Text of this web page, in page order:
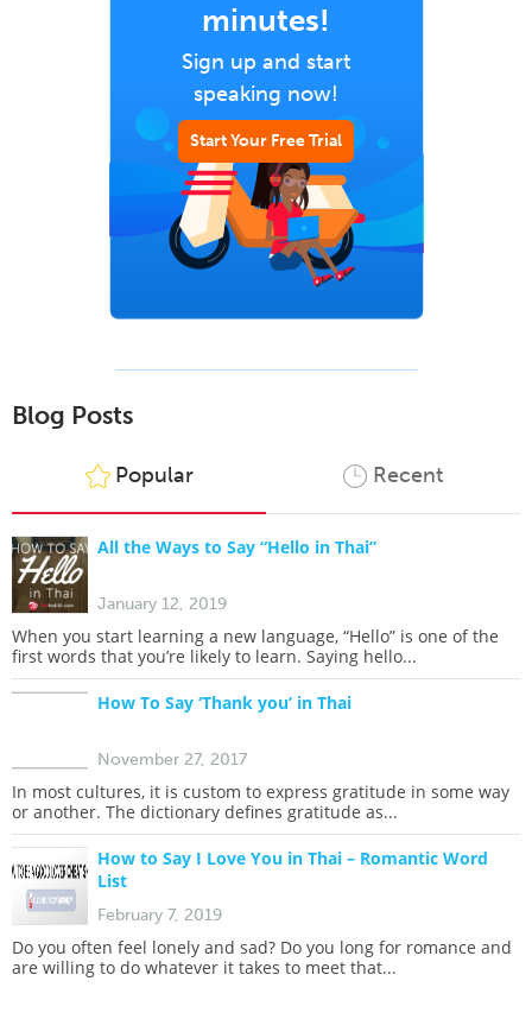
minutes!
Sign up and start
speaking now!
Start Your Free Trial
Blog Posts
Popular Recent
All the Ways to Say “Hello in Thai”
January 12, 2019
When you start learning a new language, “Hello” is one of the
first words that you’re likely to learn. Saying hello...
How To Say ‘Thank you’ in Thai
November 27, 2017
In most cultures, it is custom to express gratitude in some way
or another. The dictionary defines gratitude as...
How to Say I Love You in Thai – Romantic Word
List
February 7, 2019
Do you often feel lonely and sad? Do you long for romance and
are willing to do whatever it takes to meet that...